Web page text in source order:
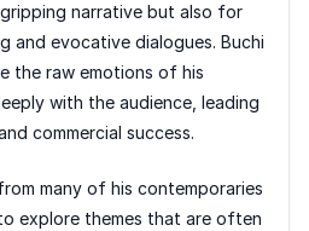
narrative but also for
and evocative dialogues. Buchi
the raw emotions of his
with the audience, leading
commercial success.
many of his contemporaries
explore themes that are often